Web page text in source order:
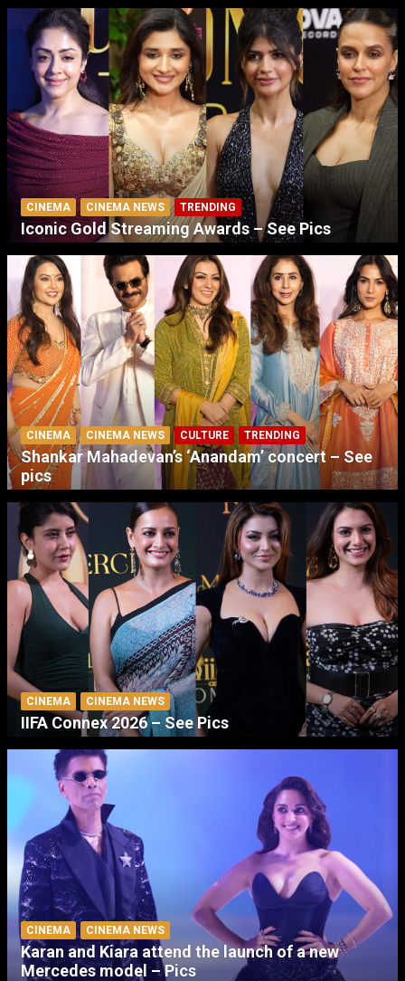
CINEMA CINEMA NEWS TRENDING
Iconic Gold Streaming Awards – See Pics
CINEMA CINEMA NEWS CULTURE TRENDING
Shankar Mahadevan’s ‘Anandam’ concert – See
pics
CINEMA CINEMA NEWS
IIFA Connex 2026 – See Pics
CINEMA CINEMA NEWS
Karan and Kiara attend the launch of a new
Mercedes model – Pics